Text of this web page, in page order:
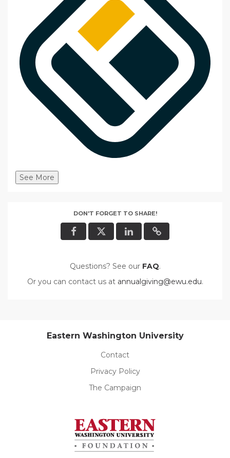
See More
DON'T FORGET TO SHARE!
Questions? See our FAQ.
Or you can contact us at annualgiving@ewu.edu.
Eastern Washington University
Contact
Privacy Policy
The Campaign